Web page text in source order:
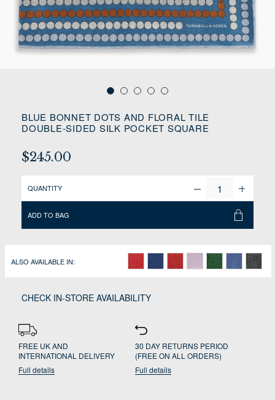
BLUE BONNET DOTS AND FLORAL TILE
DOUBLE-SIDED SILK POCKET SQUARE
$245.00
QUANTITY
ADD TO BAG
ALSO AVAILABLE IN:
CHECK IN-STORE AVAILABILITY
FREE UK AND
INTERNATIONAL DELIVERY
Full details
30 DAY RETURNS PERIOD
(FREE ON ALL ORDERS)
Full details